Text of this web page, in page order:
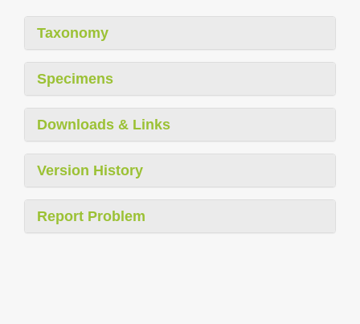
Taxonomy
Specimens
Downloads & Links
Version History
Report Problem